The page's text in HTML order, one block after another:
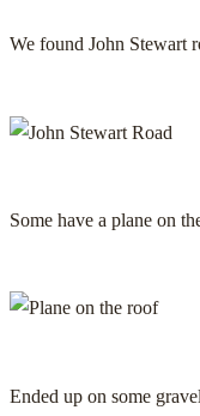
We found John Stewart
Some have a plane on
Ended up on some